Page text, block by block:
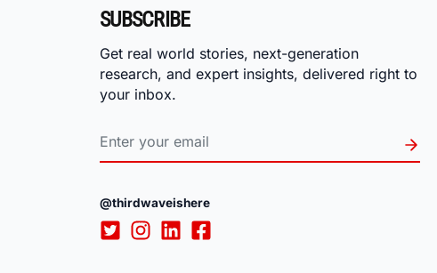
SUBSCRIBE
Get real world stories, next-generation
research, and expert insights, delivered right to
your inbox.
@thirdwaveishere